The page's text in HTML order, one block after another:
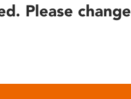
Please